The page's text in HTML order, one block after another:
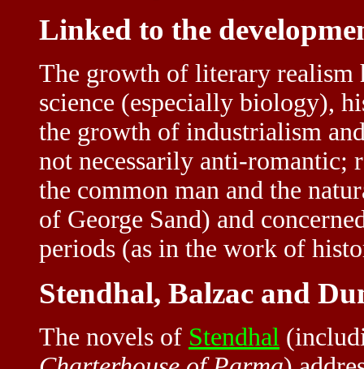
Linked to the
The growth of literary realism
science (especially biology),
the growth of industrialism
not necessarily anti-romantic;
the common man and the
of George Sand) and
periods (as in the work of
Stendhal, Balzac and
The novels of Stendhal